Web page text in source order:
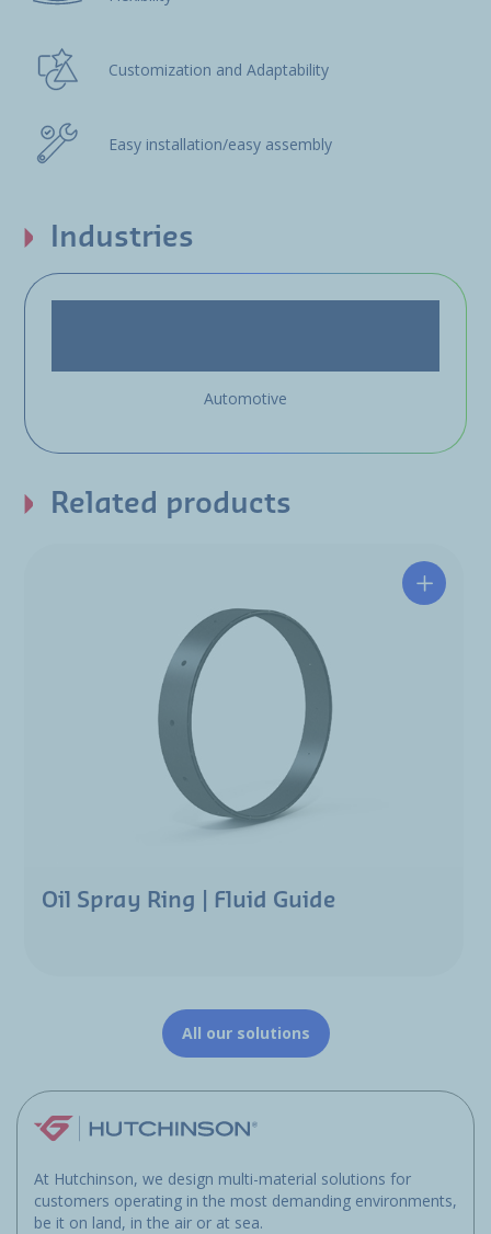
Customization and Adaptability
Easy installation/easy assembly
Industries
Automotive
Related products
Oil Spray Ring | Fluid Guide
All our solutions
At Hutchinson, we design multi-material solutions for
customers operating in the most demanding environments,
be it on land, in the air or at sea.